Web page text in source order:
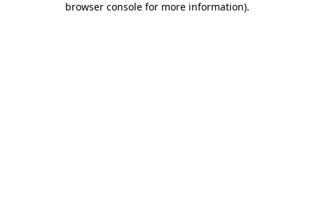
browser console for more information).